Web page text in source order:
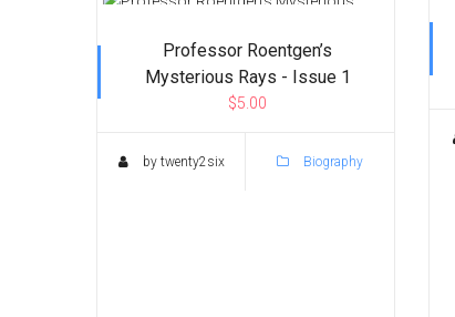
Professor Roentgen’s
Mysterious Rays - Issue 1
$5.00
by twenty2six Biography